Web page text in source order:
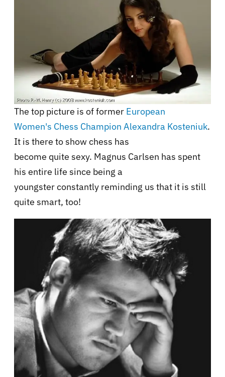
The top picture is of former European
Women's Chess Champion Alexandra Kosteniuk.
It is there to show chess has
become quite sexy. Magnus Carlsen has spent
his entire life since being a
youngster constantly reminding us that it is still
quite smart, too!